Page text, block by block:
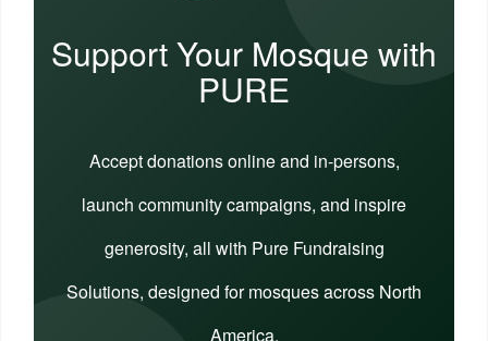
Support Your Mosque with
PURE
Accept donations online and in-persons,
launch community campaigns, and inspire
generosity, all with Pure Fundraising
Solutions, designed for mosques across North
America.